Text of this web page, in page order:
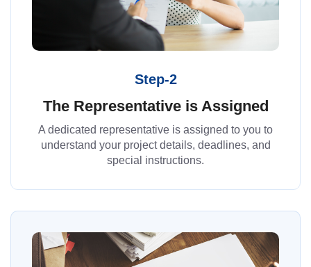
Step-2
The Representative is Assigned
A dedicated representative is assigned to you to
understand your project details, deadlines, and
special instructions.